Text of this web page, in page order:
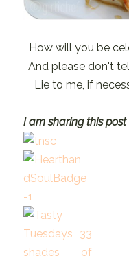
How will you be
And please don't
Lie to me, if
I am sharing this post